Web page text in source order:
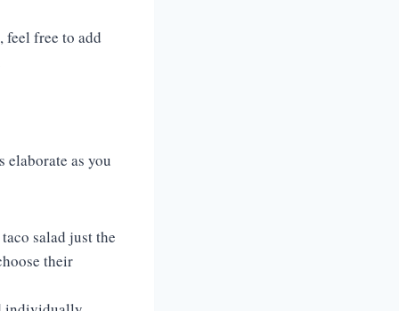
feel free to add
elaborate as you
salad just the
their